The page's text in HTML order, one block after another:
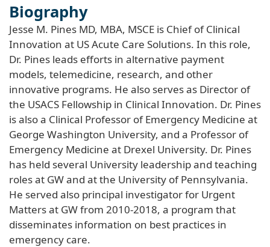
Biography
Jesse M. Pines MD, MBA, MSCE is Chief of Clinical
Innovation at US Acute Care Solutions. In this role,
Dr. Pines leads efforts in alternative payment
models, telemedicine, research, and other
innovative programs. He also serves as Director of
the USACS Fellowship in Clinical Innovation. Dr. Pines
is also a Clinical Professor of Emergency Medicine at
George Washington University, and a Professor of
Emergency Medicine at Drexel University. Dr. Pines
has held several University leadership and teaching
roles at GW and at the University of Pennsylvania.
He served also principal investigator for Urgent
Matters at GW from 2010-2018, a program that
disseminates information on best practices in
emergency care.